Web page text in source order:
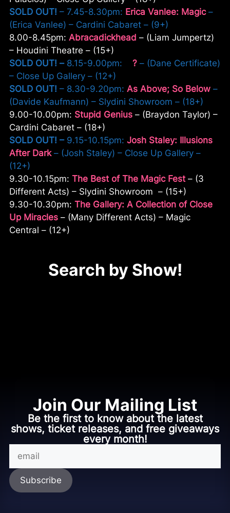
SOLD OUT! – 7.45-8.30pm: Erica Vanlee: Magic–
(Erica Vanlee) – Cardini Cabaret – (9+)
8.00-8.45pm: Abracadickhead – (Liam Jumpertz)
– Houdini Theatre – (15+)
SOLD OUT! – 8.15-9.00pm: ? – (Dane Certificate)
– Close Up Gallery – (12+)
SOLD OUT! – 8.30-9.20pm: As Above; So Below –
(Davide Kaufmann) – Slydini Showroom – (18+)
9.00-10.00pm: Stupid Genius – (Braydon Taylor) –
Cardini Cabaret – (18+)
SOLD OUT! –9.15-10.15pm: Josh Staley: Illusions
After Dark– (Josh Staley) – Close Up Gallery –
(12+)
9.30-10.15pm: The Best of The Magic Fest– (3
Different Acts) – Slydini Showroom – (15+)
9.30-10.30pm: The Gallery: A Collection of Close
Up Miracles – (Many Different Acts) – Magic
Central – (12+)
Search by Show!
Join Our Mailing List
Be the first to know about the latest
shows, ticket releases, and free giveaways
every month!